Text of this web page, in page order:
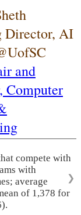
Director, AI
and
Computer
compete with
with
average
of 1,378 for
❯